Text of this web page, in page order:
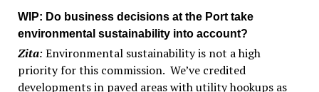
WIP: Do business decisions at the Port take
environmental sustainability into account?
Zita: Environmental sustainability is not a high
priority for this commission. We’ve credited
developments in paved areas with utility hookups as